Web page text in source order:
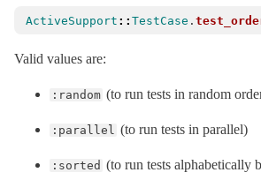
ActiveSupport :: TestCase .
Valid values are:
:random (to run tests in random
:parallel (to run tests in parallel)
:sorted (to run tests alphabetically